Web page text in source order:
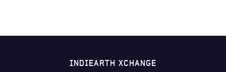
INDIEARTH XCHANGE